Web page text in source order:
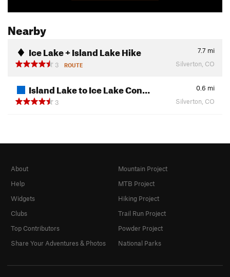
Nearby
Ice Lake + Island Lake Hike 7.7 mi
3
ROUTE Silverton, CO
Island Lake to Ice Lake Con… 0.6 mi
3
Silverton, CO
About
Help
Widgets
Clubs
Top Contributors
Share Your Adventures & Photos
Mountain Project
MTB Project
Hiking Project
Trail Run Project
Powder Project
National Parks